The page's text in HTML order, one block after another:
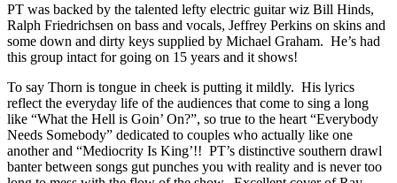
PT was backed by the talented lefty electric guitar wiz Bill Hinds,
Ralph Friedrichsen on bass and vocals, Jeffrey Perkins on skins and
some down and dirty keys supplied by Michael Graham. He’s had
this group intact for going on 15 years and it shows!
To say Thorn is tongue in cheek is putting it mildly. His lyrics
reflect the everyday life of the audiences that come to sing a long
like “What the Hell is Goin’ On?”, so true to the heart “Everybody
Needs Somebody” dedicated to couples who actually like one
another and “Mediocrity Is King’!! PT’s distinctive southern drawl
banter between songs gut punches you with reality and is never too